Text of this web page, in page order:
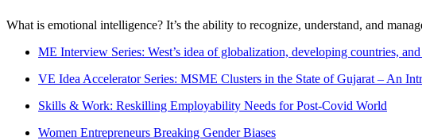
What is emotional intelligence? It’s the ability to recognize, understand, and
ME Interview Series: West’s idea of globalization, developing countries,
VE Idea Accelerator Series: MSME Clusters in the State of Gujarat – An
Skills & Work: Reskilling Employability Needs for Post-Covid World
Women Entrepreneurs Breaking Gender Biases